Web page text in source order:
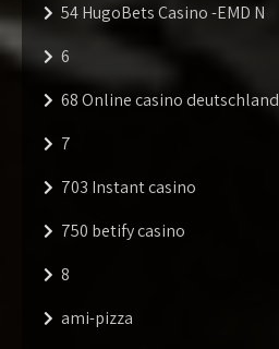
54 HugoBets Casino -EMD N
6
68 Online casino deutschland
7
703 Instant casino
750 betify casino
8
ami-pizza